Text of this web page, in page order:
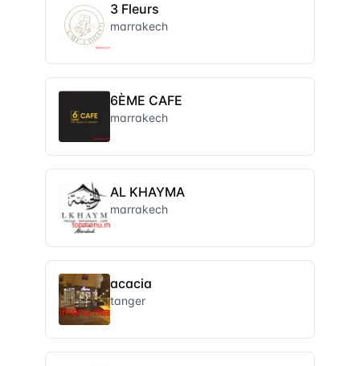
3 Fleurs
marrakech
6ÈME CAFE
marrakech
AL KHAYMA
marrakech
acacia
tanger